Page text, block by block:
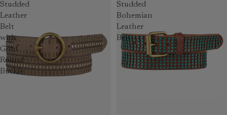
Studded
Leather
Belt
with
Gold
Round
Buckle
Studded
Bohemian
Leather
Belt